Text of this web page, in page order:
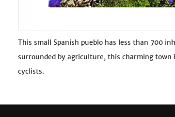
This small Spanish pueblo has less than 700
surrounded by agriculture, this charming town
cyclists.